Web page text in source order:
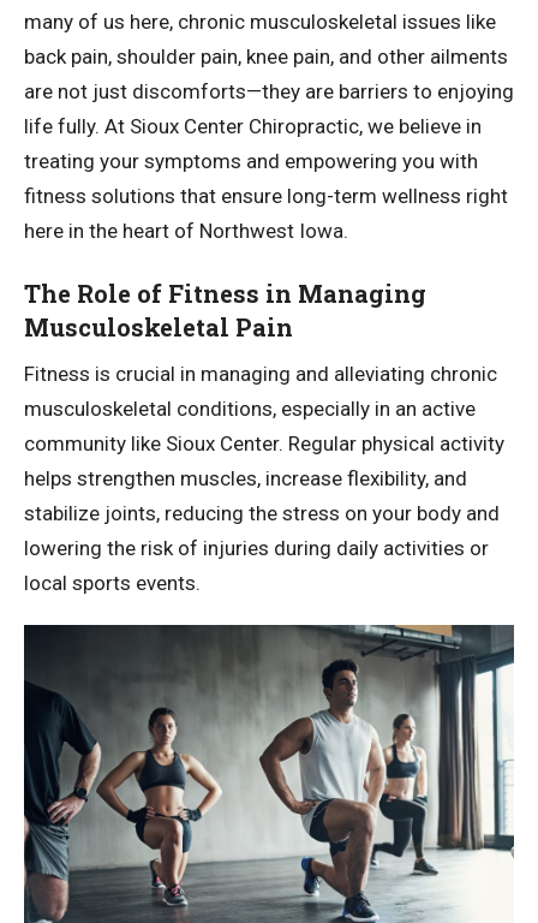
many of us here, chronic musculoskeletal issues like
back pain, shoulder pain, knee pain, and other ailments
are not just discomforts—they are barriers to enjoying
life fully. At Sioux Center Chiropractic, we believe in
treating your symptoms and empowering you with
fitness solutions that ensure long-term wellness right
here in the heart of Northwest Iowa.
The Role of Fitness in Managing
Musculoskeletal Pain
Fitness is crucial in managing and alleviating chronic
musculoskeletal conditions, especially in an active
community like Sioux Center. Regular physical activity
helps strengthen muscles, increase flexibility, and
stabilize joints, reducing the stress on your body and
lowering the risk of injuries during daily activities or
local sports events.